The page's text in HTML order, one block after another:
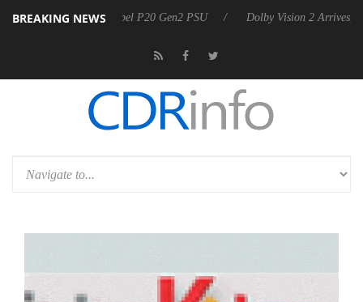
BREAKING NEWS
announces Rebel P20 Gen2 PSU Dolby Vision 2 Arrives, Bringing